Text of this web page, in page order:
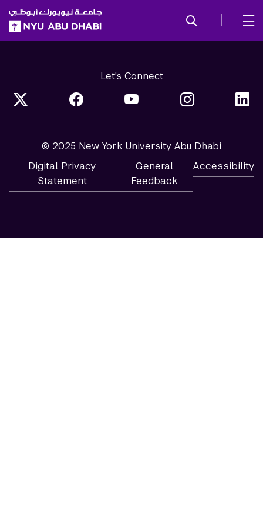
SKIP TO ALL NYU NAVIGATION
SKIP TO MAIN CONTENT
Let's Connect
© 2025 New York University Abu Dhabi
Digital Privacy
Statement
General
Feedback
Accessibility